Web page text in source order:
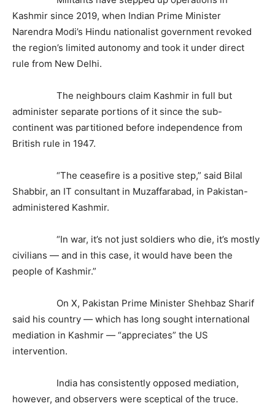
Kashmir since 2019, when Indian Prime Minister
Narendra Modi’s Hindu nationalist government revoked
the region’s limited autonomy and took it under direct
rule from New Delhi.
The neighbours claim Kashmir in full but
administer separate portions of it since the sub-
continent was partitioned before independence from
British rule in 1947.
“The ceasefire is a positive step,” said Bilal
Shabbir, an IT consultant in Muzaffarabad, in Pakistan-
administered Kashmir.
“In war, it’s not just soldiers who die, it’s mostly
civilians — and in this case, it would have been the
people of Kashmir.”
On X, Pakistan Prime Minister Shehbaz Sharif
said his country — which has long sought international
mediation in Kashmir — “appreciates” the US
intervention.
India has consistently opposed mediation,
however, and observers were sceptical of the truce.